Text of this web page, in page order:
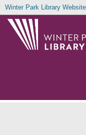
Winter Park Library Website